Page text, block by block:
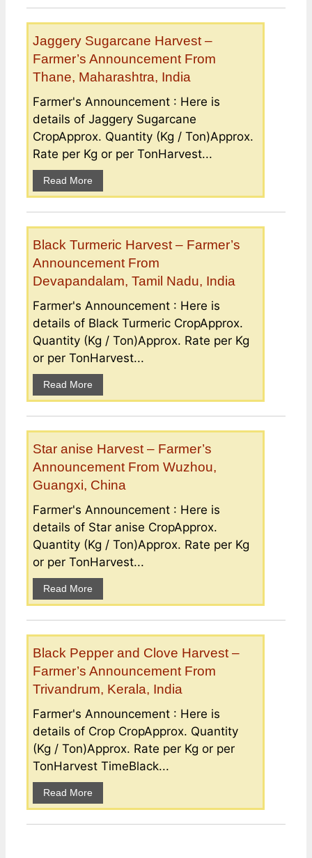
Jaggery Sugarcane Harvest –
Farmer’s Announcement From
Thane, Maharashtra, India
Farmer's Announcement : Here is
details of Jaggery Sugarcane
CropApprox. Quantity (Kg / Ton)Approx.
Rate per Kg or per TonHarvest...
Read More
Black Turmeric Harvest – Farmer’s
Announcement From
Devapandalam, Tamil Nadu, India
Farmer's Announcement : Here is
details of Black Turmeric CropApprox.
Quantity (Kg / Ton)Approx. Rate per Kg
or per TonHarvest...
Read More
Star anise Harvest – Farmer’s
Announcement From Wuzhou,
Guangxi, China
Farmer's Announcement : Here is
details of Star anise CropApprox.
Quantity (Kg / Ton)Approx. Rate per Kg
or per TonHarvest...
Read More
Black Pepper and Clove Harvest –
Farmer’s Announcement From
Trivandrum, Kerala, India
Farmer's Announcement : Here is
details of Crop CropApprox. Quantity
(Kg / Ton)Approx. Rate per Kg or per
TonHarvest TimeBlack...
Read More